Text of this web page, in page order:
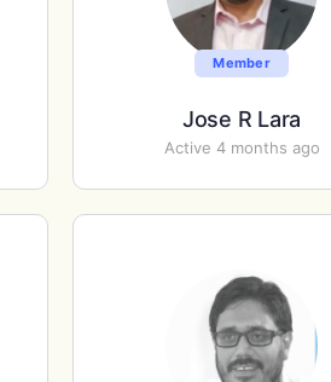
Member
Jose R Lara
Active 4 months ago